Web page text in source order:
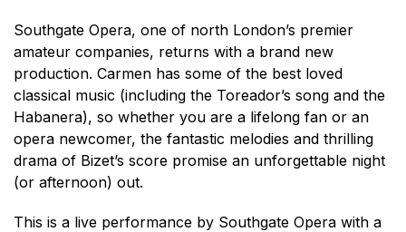
Southgate Opera, one of north London’s premier
amateur companies, returns with a brand new
production. Carmen has some of the best loved
classical music (including the Toreador’s song and the
Habanera), so whether you are a lifelong fan or an
opera newcomer, the fantastic melodies and thrilling
drama of Bizet’s score promise an unforgettable night
(or afternoon) out.
This is a live performance by Southgate Opera with a